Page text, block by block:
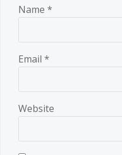
Name *
Email *
Website